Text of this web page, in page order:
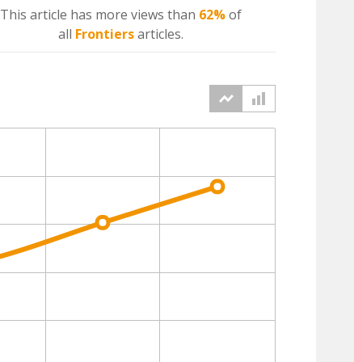
This article has more views than 62%of
all Frontiersarticles.